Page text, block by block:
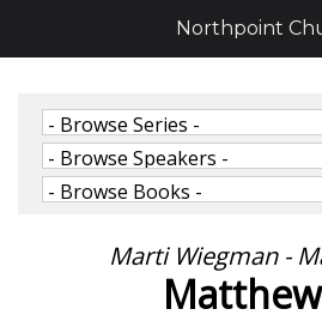
Marti Wiegman -
Northpoint